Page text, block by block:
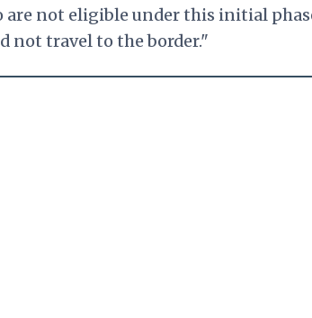
are not eligible under this initial
not travel to the border."